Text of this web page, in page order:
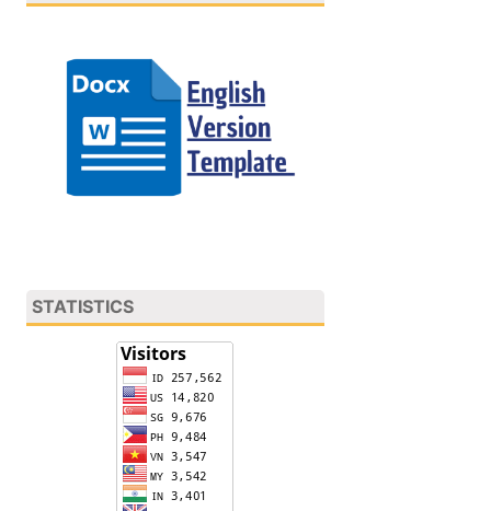
STATISTICS